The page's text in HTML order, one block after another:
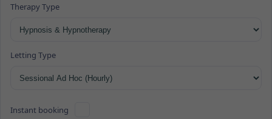
Therapy Type
Letting Type
Instant booking